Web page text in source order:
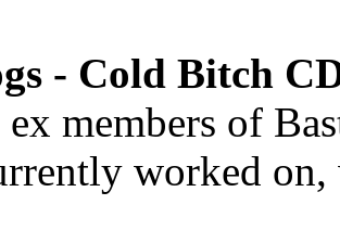
- Cold Bitch
ex members of
worked